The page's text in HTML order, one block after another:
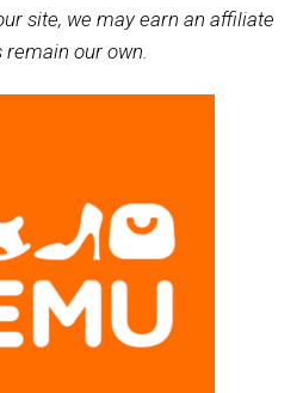
site, we may earn an affiliate
our own.